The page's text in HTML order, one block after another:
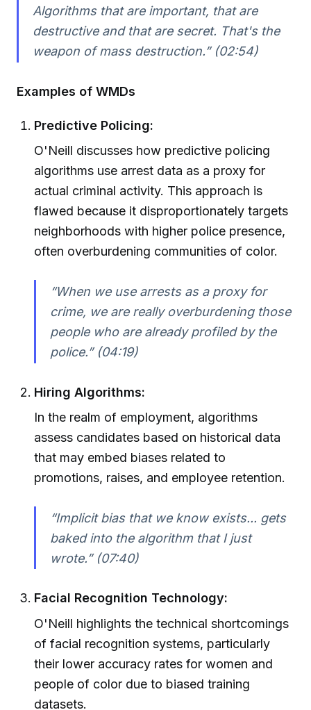
Algorithms that are important, that are
destructive and that are secret. That's the
weapon of mass destruction.” (02:54)
Examples of WMDs
Predictive Policing:
O'Neill discusses how predictive policing
algorithms use arrest data as a proxy for
actual criminal activity. This approach is
flawed because it disproportionately targets
neighborhoods with higher police presence,
often overburdening communities of color.
“When we use arrests as a proxy for
crime, we are really overburdening those
people who are already profiled by the
police.” (04:19)
Hiring Algorithms:
In the realm of employment, algorithms
assess candidates based on historical data
that may embed biases related to
promotions, raises, and employee retention.
“Implicit bias that we know exists... gets
baked into the algorithm that I just
wrote.” (07:40)
Facial Recognition Technology:
O'Neill highlights the technical shortcomings
of facial recognition systems, particularly
their lower accuracy rates for women and
people of color due to biased training
datasets.